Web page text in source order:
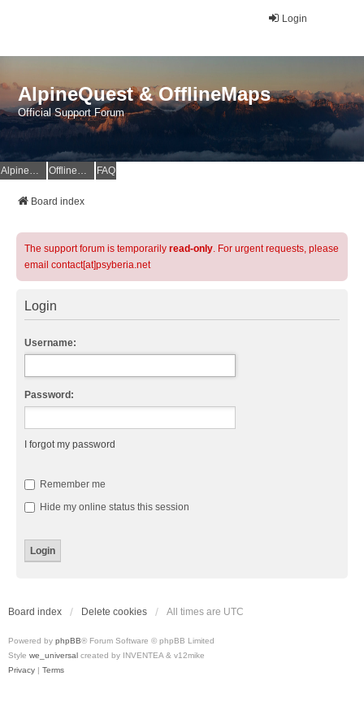
Login
AlpineQuest & OfflineMaps
Official Support Forum
AlpineQuest Website OfflineMaps Website FAQ
Board index
The support forum is temporarily read-only. For urgent requests, please
email contact[at]psyberia.net
Login
Username:
Password:
I forgot my password
Remember me
Hide my online status this session
Board index Delete cookies All times are UTC
Powered by phpBB® Forum Software © phpBB Limited
Style we_universal created by INVENTEA & v12mike
Privacy | Terms